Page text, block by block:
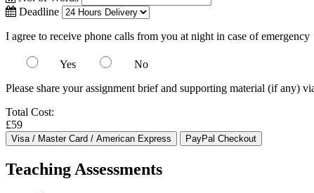
Deadline
I agree to receive phone calls from you at night in case of emergency
Yes
No
Please share your assignment brief and supporting material (if any)
Total Cost:
£59
Teaching Assessments